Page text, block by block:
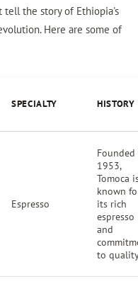
tell the story of Ethiopia's
Here are some of
SPECIALTY HISTORY
Espresso
1953,
Tomoca
known
its rich
espresso
and
to